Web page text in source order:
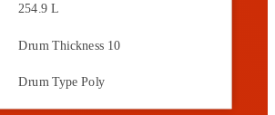
254.9 L
Drum Thickness 10
Drum Type Poly